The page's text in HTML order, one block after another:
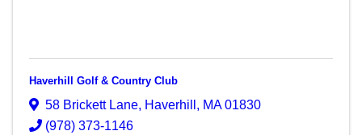
Haverhill Golf & Country Club
58 Brickett Lane, Haverhill , MA01830
(978) 373-1146